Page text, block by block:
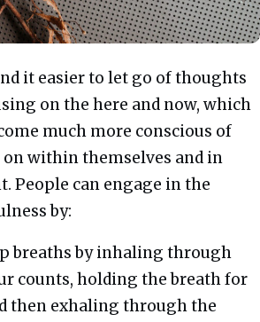
it easier to let go of thoughts
on the here and now, which
much more conscious of
within themselves and in
People can engage in the
by:
breaths by inhaling through
counts, holding the breath for
then exhaling through the